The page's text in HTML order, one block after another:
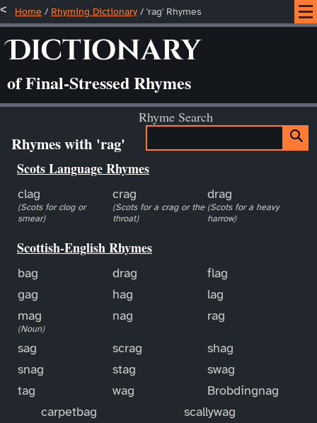
Home / Rhyming Dictionary / 'rag' Rhymes
Dictionary
of Final-Stressed Rhymes
Rhyme Search
Rhymes with 'rag'
Scots Language Rhymes
clag
(Scots for clog or
smear)
crag
(Scots for a crag or the
throat)
drag
(Scots for a heavy
harrow)
Scottish-English Rhymes
bag drag
flag
gag
hag
lag
mag
(Noun)
nag rag
sag scrag
shag
snag
stag
swag
tag
wag
Brobdingnag
carpetbag
scallywag